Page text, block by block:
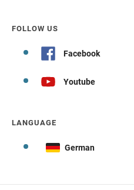
FOLLOW US
Facebook
Youtube
LANGUAGE
German